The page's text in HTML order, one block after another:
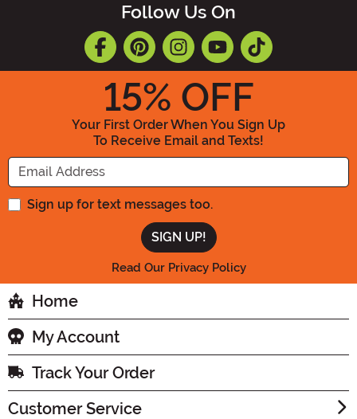
Follow Us On
15% OFF
Your First Order When You Sign Up
To Receive Email and Texts!
Enter your Email Address
Sign up for text messages too.
Read Our Privacy Policy
Home
My Account
Track Your Order
Customer Service